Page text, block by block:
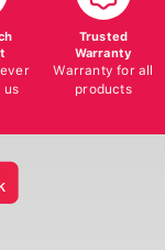
us
Trusted
Warranty
Warranty for all
products